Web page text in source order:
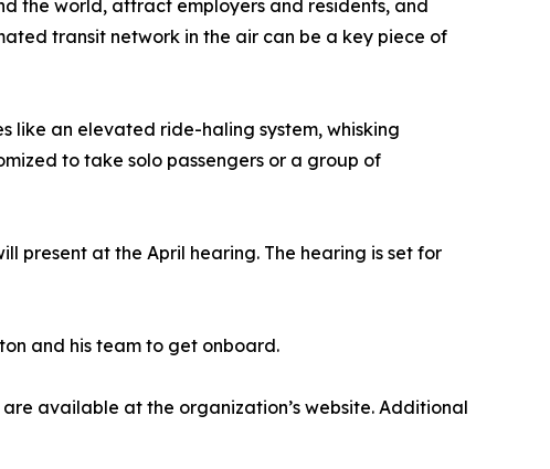
the world, attract employers and residents, and
transit network in the air can be a key piece of
like an elevated ride-haling system, whisking
to take solo passengers or a group of
present at the April hearing. The hearing is set for
and his team to get onboard.
available at the organization’s website. Additional